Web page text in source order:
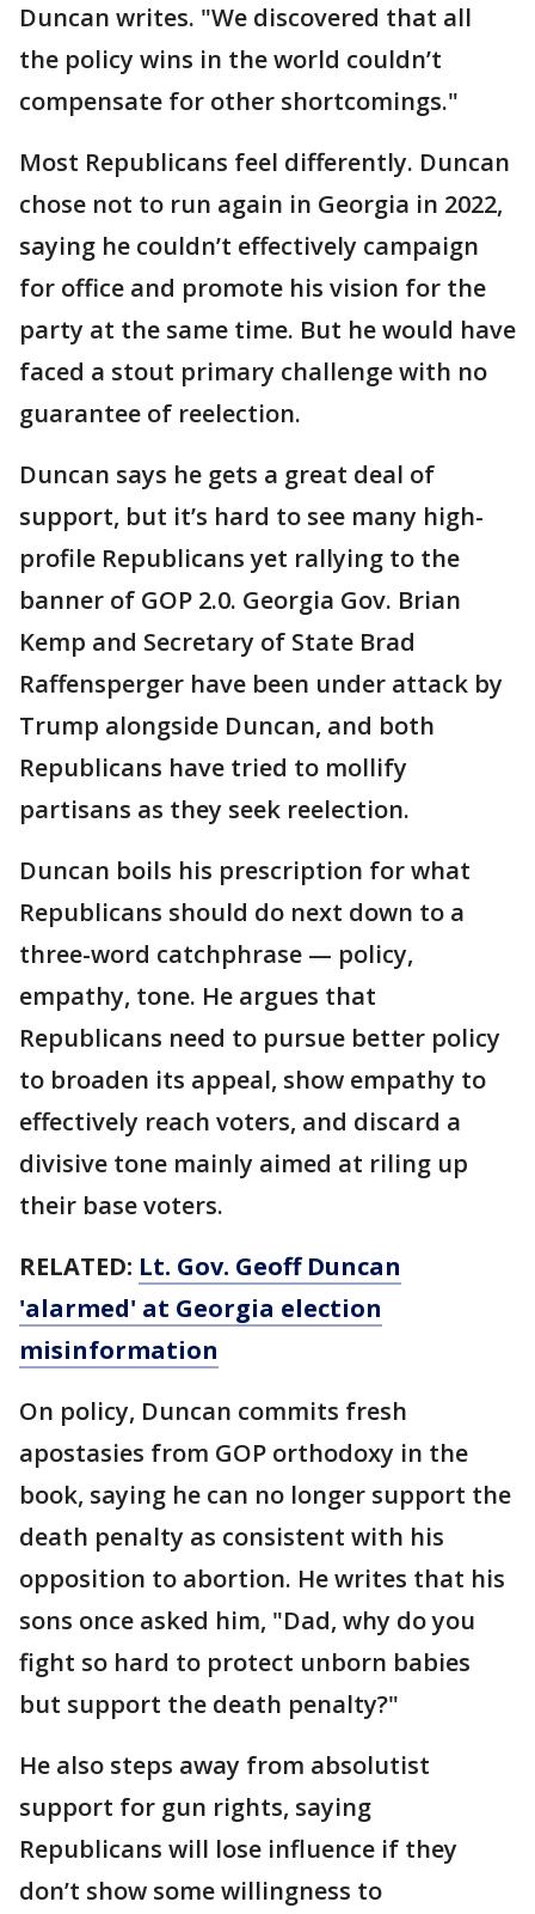
Duncan writes. "We discovered that all
the policy wins in the world couldn’t
compensate for other shortcomings."
Most Republicans feel differently. Duncan
chose not to run again in Georgia in 2022,
saying he couldn’t effectively campaign
for office and promote his vision for the
party at the same time. But he would have
faced a stout primary challenge with no
guarantee of reelection.
Duncan says he gets a great deal of
support, but it’s hard to see many high-
profile Republicans yet rallying to the
banner of GOP 2.0. Georgia Gov. Brian
Kemp and Secretary of State Brad
Raffensperger have been under attack by
Trump alongside Duncan, and both
Republicans have tried to mollify
partisans as they seek reelection.
Duncan boils his prescription for what
Republicans should do next down to a
three-word catchphrase — policy,
empathy, tone. He argues that
Republicans need to pursue better policy
to broaden its appeal, show empathy to
effectively reach voters, and discard a
divisive tone mainly aimed at riling up
their base voters.
RELATED: Lt. Gov. Geoff Duncan
'alarmed' at Georgia election
misinformation
On policy, Duncan commits fresh
apostasies from GOP orthodoxy in the
book, saying he can no longer support the
death penalty as consistent with his
opposition to abortion. He writes that his
sons once asked him, "Dad, why do you
fight so hard to protect unborn babies
but support the death penalty?"
He also steps away from absolutist
support for gun rights, saying
Republicans will lose influence if they
don’t show some willingness to